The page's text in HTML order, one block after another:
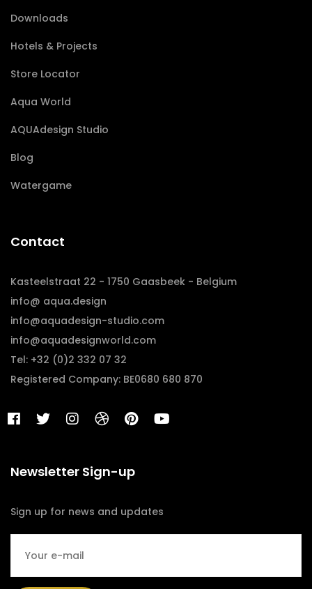
Downloads
Hotels & Projects
Store Locator
Aqua World
AQUAdesign Studio
Blog
Watergame
Contact
Kasteelstraat 22 - 1750 Gaasbeek - Belgium
info@ aqua.design
info@aquadesign-studio.com
info@aquadesignworld.com
Tel: +32 (0)2 332 07 32
Registered Company: BE0680 680 870
Newsletter Sign-up
Sign up for news and updates